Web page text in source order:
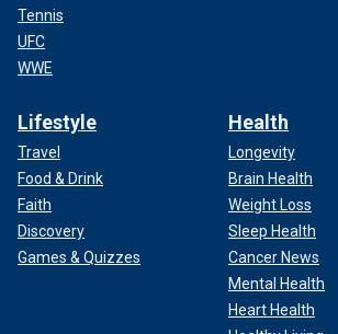
Tennis
UFC
WWE
Lifestyle
Travel
Food & Drink
Faith
Discovery
Games & Quizzes
Health
Longevity
Brain Health
Weight Loss
Sleep Health
Cancer News
Mental Health
Heart Health